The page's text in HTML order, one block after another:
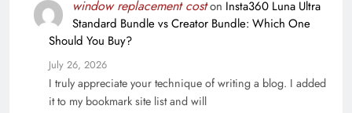
window replacement coston Insta360 Luna Ultra
Standard Bundle vs Creator Bundle: Which One
Should You Buy?
July 26, 2026
I truly appreciate your technique of writing a blog. I added
it to my bookmark site list and will